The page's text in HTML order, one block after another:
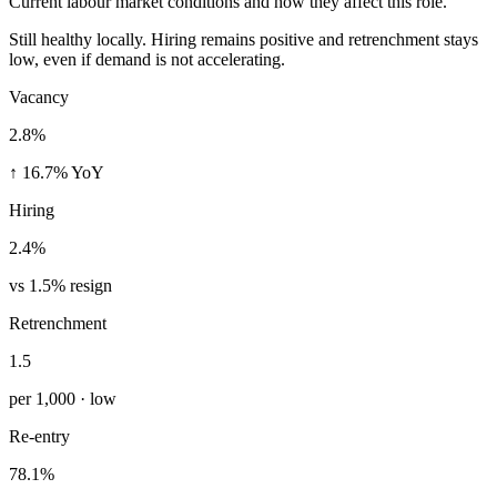
Still healthy locally. Hiring remains positive and retrenchment stays
low, even if demand is not accelerating.
Vacancy
2.8%
↑ 16.7% YoY
Hiring
2.4%
vs 1.5% resign
Retrenchment
1.5
per 1,000 · low
Re-entry
78.1%